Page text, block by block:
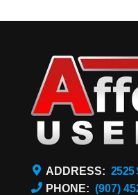
ADDRESS: 2525
PHONE: (907)